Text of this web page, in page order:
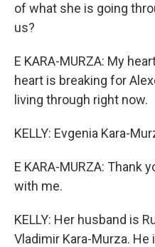
of what she is going
us?
E KARA-MURZA: My
heart is breaking for
living through right now.
KELLY: Evgenia Kara-
E KARA-MURZA: Thank
with me.
KELLY: Her husband is
Vladimir Kara-Murza.